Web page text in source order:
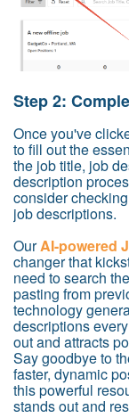
Step 2:
Once you've
to fill out the
the job title, job
description
consider
job descriptions.
OurAI-powered
changer that
need to search
pasting from
technology
descriptions
out and attracts
Say goodbye to
faster, dynamic
this powerful
stands out and